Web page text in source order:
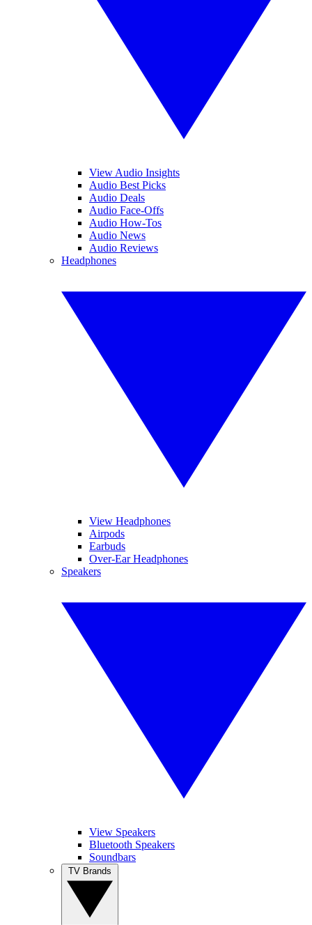
View Audio Insights
Audio Best Picks
Audio Deals
Audio Face-Offs
Audio How-Tos
Audio News
Audio Reviews
Headphones
View Headphones
Airpods
Earbuds
Over-Ear Headphones
Speakers
View Speakers
Bluetooth Speakers
Soundbars